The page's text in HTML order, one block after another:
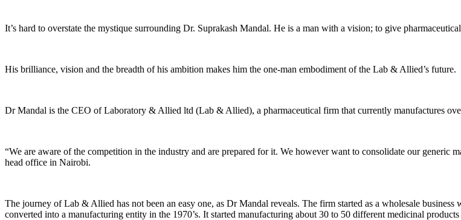
It’s hard to overstate the mystique surrounding Dr. Suprakash Mandal. He is a man with a vision; to give
His brilliance, vision and the breadth of his ambition makes him the one-man embodiment of the Lab & Allied’s future.
Dr Mandal is the CEO of Laboratory & Allied ltd (Lab & Allied), a pharmaceutical firm that currently manufactures
“We are aware of the competition in the industry and are prepared for it. We however want to consolidate our generic
head office in Nairobi.
The journey of Lab & Allied has not been an easy one, as Dr Mandal reveals. The firm started as a wholesale
converted into a manufacturing entity in the 1970’s. It started manufacturing about 30 to 50 different medicinal